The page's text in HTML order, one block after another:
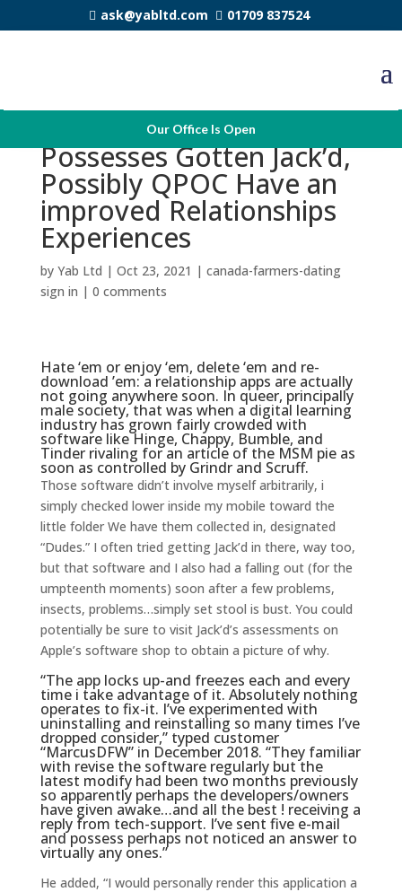
ask@yabltd.com 01709 837524
Our Office Is Open
Now That Scruff
Possesses Gotten Jack’d,
Possibly QPOC Have an
improved Relationships
Experiences
by Yab Ltd | Oct 23, 2021 | canada-farmers-dating
sign in | 0 comments
Hate ‘em or enjoy ‘em, delete ‘em and re-
download ’em: a relationship apps are actually
not going anywhere soon. In queer, principally
male society, that was when a digital learning
industry has grown fairly crowded with
software like Hinge, Chappy, Bumble, and
Tinder rivaling for an article of the MSM pie as
soon as controlled by Grindr and Scruff.
Those software didn’t involve myself arbitrarily, i
simply checked lower inside my mobile toward the
little folder We have them collected in, designated
“Dudes.” I often tried getting Jack’d in there, way too,
but that software and I also had a falling out (for the
umpteenth moments) soon after a few problems,
insects, problems…simply set stool is bust. You could
potentially be sure to visit Jack’d’s assessments on
Apple’s software shop to obtain a picture of why.
“The app locks up-and freezes each and every
time i take advantage of it. Absolutely nothing
operates to fix-it. I’ve experimented with
uninstalling and reinstalling so many times I’ve
dropped consider,” typed customer
“MarcusDFW” in December 2018. “They familiar
with revise the software regularly but the
latest modify had been two months previously
so apparently perhaps the developers/owners
have given awake…and all the best ! receiving a
reply from tech-support. I’ve sent five e-mail
and possess perhaps not noticed an answer to
virtually any ones.”
He added, “I would personally render this application a